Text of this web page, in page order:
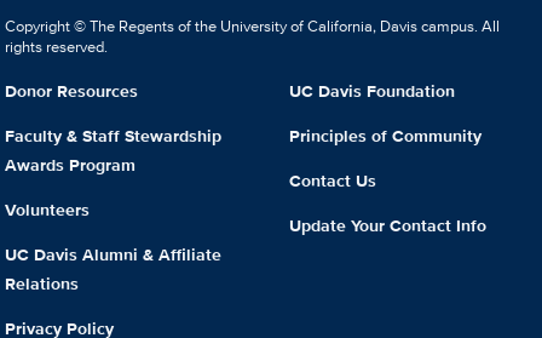
Copyright © The Regents of the University of California, Davis campus. All
rights reserved.
Donor Resources
Faculty & Staff Stewardship
Awards Program
Volunteers
UC Davis Alumni & Affiliate
Relations
Privacy Policy
UC Davis Foundation
Principles of Community
Contact Us
Update Your Contact Info